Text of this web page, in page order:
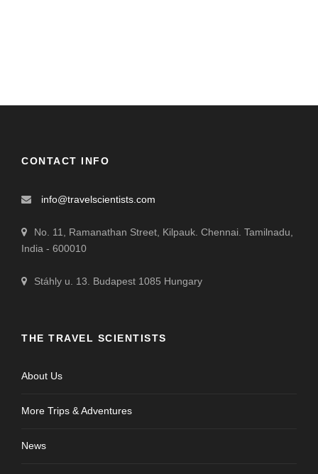
CONTACT INFO
info@travelscientists.com
No. 11, Ramanathan Street, Kilpauk. Chennai. Tamilnadu,
India - 600010
Stáhly u. 13. Budapest 1085 Hungary
THE TRAVEL SCIENTISTS
About Us
More Trips & Adventures
News